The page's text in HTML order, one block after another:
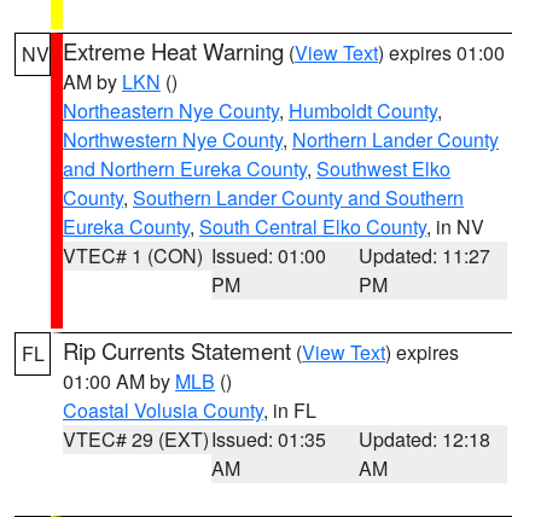
NV Extreme Heat Warning (View Text) expires 01:00
AM by LKN ()
Northeastern Nye County, Humboldt County,
Northwestern Nye County, Northern Lander County
and Northern Eureka County, Southwest Elko
County, Southern Lander County and Southern
Eureka County, South Central Elko County, in NV
VTEC# 1 (CON) Issued: 01:00
PM
Updated: 11:27
PM
FL Rip Currents Statement (View Text) expires
01:00 AM by MLB ()
Coastal Volusia County, in FL
VTEC# 29 (EXT)Issued: 01:35
AM
Updated: 12:18
AM